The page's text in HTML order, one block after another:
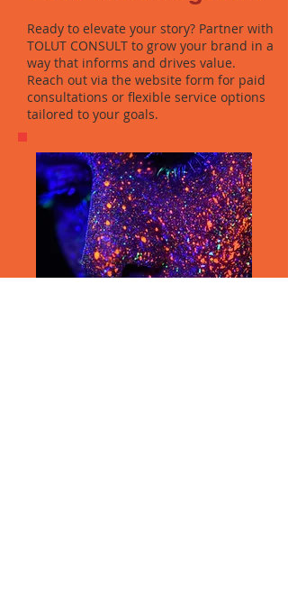
Ready to elevate your story? Partner with
TOLUT CONSULT to grow your brand in a
way that informs and drives value.
Reach out via the website form for paid
consultations or flexible service options
tailored to your goals.